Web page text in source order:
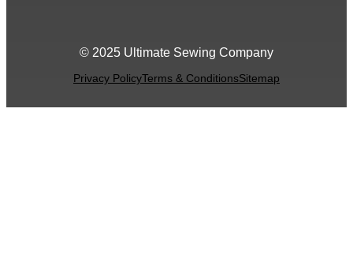
© 2025 Ultimate Sewing Company
Privacy PolicyTerms & ConditionsSitemap